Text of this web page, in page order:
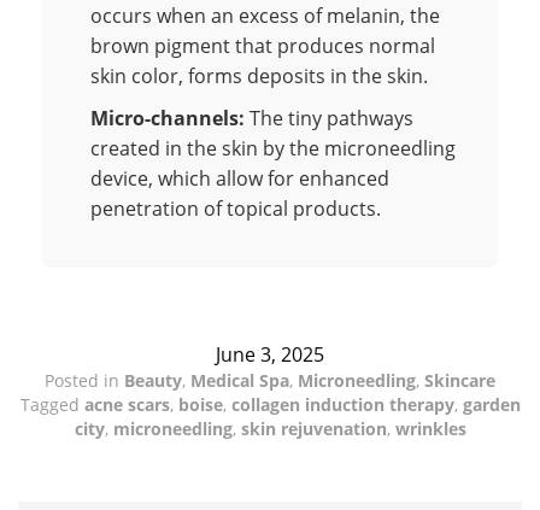
occurs when an excess of melanin, the
brown pigment that produces normal
skin color, forms deposits in the skin.
Micro-channels: The tiny pathways
created in the skin by the microneedling
device, which allow for enhanced
penetration of topical products.
June 3, 2025
Posted in Beauty, Medical Spa, Microneedling, Skincare
Tagged acne scars, boise, collagen induction therapy, garden
city, microneedling, skin rejuvenation, wrinkles